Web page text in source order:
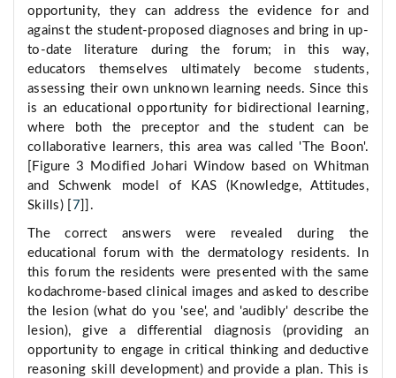
opportunity, they can address the evidence for and
against the student-proposed diagnoses and bring in up-
to-date literature during the forum; in this way,
educators themselves ultimately become students,
assessing their own unknown learning needs. Since this
is an educational opportunity for bidirectional learning,
where both the preceptor and the student can be
collaborative learners, this area was called 'The Boon'.
[Figure 3 Modified Johari Window based on Whitman
and Schwenk model of KAS (Knowledge, Attitudes,
Skills) [
7 ]].
The correct answers were revealed during the
educational forum with the dermatology residents. In
this forum the residents were presented with the same
kodachrome-based clinical images and asked to describe
the lesion (what do you 'see', and 'audibly' describe the
lesion), give a differential diagnosis (providing an
opportunity to engage in critical thinking and deductive
reasoning skill development) and provide a plan. This is